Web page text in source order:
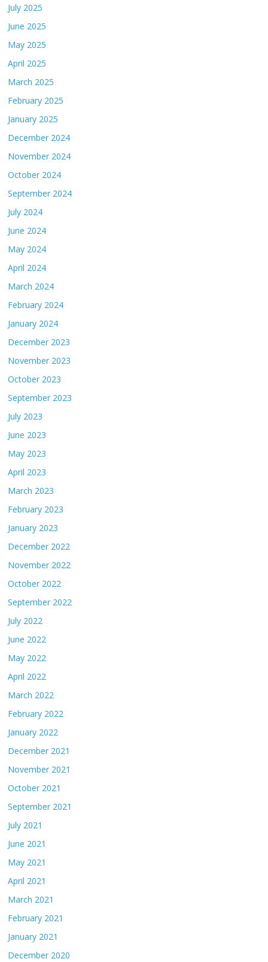
July 2025
June 2025
May 2025
April 2025
March 2025
February 2025
January 2025
December 2024
November 2024
October 2024
September 2024
July 2024
June 2024
May 2024
April 2024
March 2024
February 2024
January 2024
December 2023
November 2023
October 2023
September 2023
July 2023
June 2023
May 2023
April 2023
March 2023
February 2023
January 2023
December 2022
November 2022
October 2022
September 2022
July 2022
June 2022
May 2022
April 2022
March 2022
February 2022
January 2022
December 2021
November 2021
October 2021
September 2021
July 2021
June 2021
May 2021
April 2021
March 2021
February 2021
January 2021
December 2020